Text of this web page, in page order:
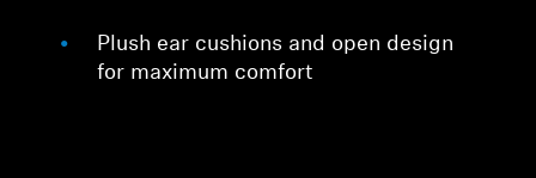
Plush ear cushions and open design
for maximum comfort